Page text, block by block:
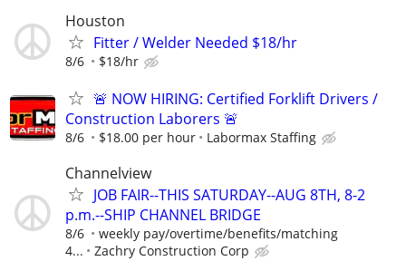
Houston
Fitter / Welder Needed $18/hr
8/6 $18/hr
🚨 NOW HIRING: Certified Forklift Drivers /
Construction Laborers 🚨
8/6 $18.00 per hour Labormax Staffing
Channelview
JOB FAIR--THIS SATURDAY--AUG 8TH, 8-2
p.m.--SHIP CHANNEL BRIDGE
8/6
weekly pay/overtime/benefits/matching
4...
Zachry Construction Corp